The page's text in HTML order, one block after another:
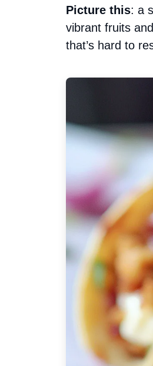
Picture this: a
vibrant fruits
that’s hard to